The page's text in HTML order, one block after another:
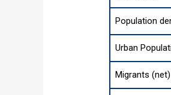
Population
Urban
Migrants (net)